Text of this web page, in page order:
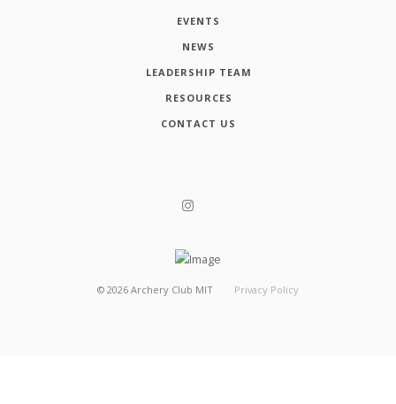
EVENTS
NEWS
LEADERSHIP TEAM
RESOURCES
CONTACT US
© 2026 Archery Club MIT Privacy Policy